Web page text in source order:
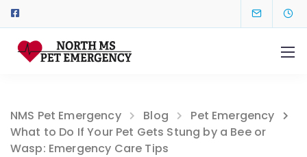
NMS Pet Emergency Blog
Pet Emergency
What to Do If Your Pet Gets Stung by a Bee or
Wasp: Emergency Care Tips